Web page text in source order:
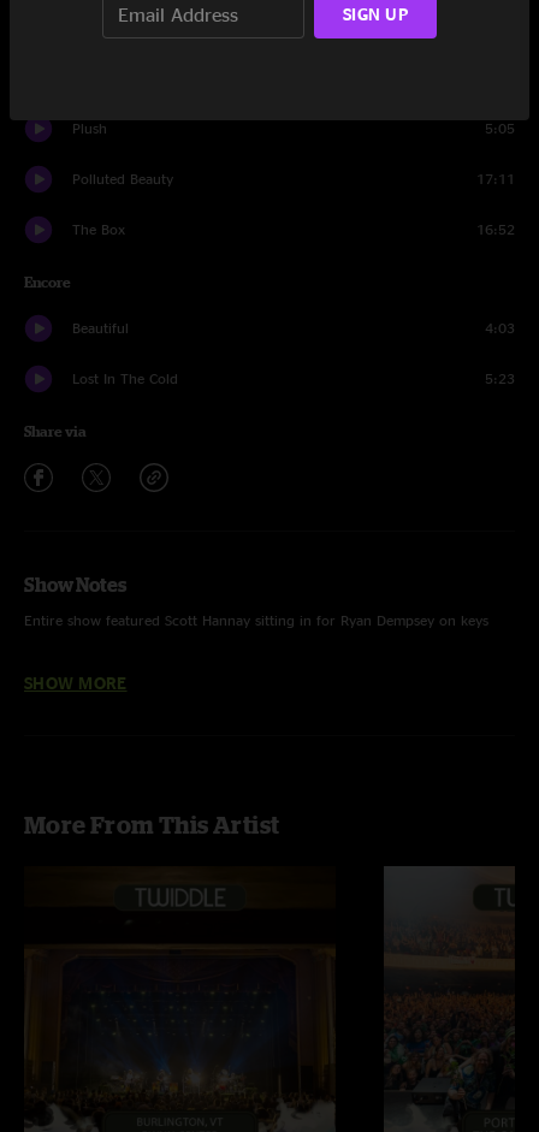
Plush 5:05
Polluted Beauty 17:11
The Box 16:52
Encore
Beautiful 4:03
Lost In The Cold 5:23
Share via
Show Notes
Entire show featured Scott Hannay sitting in for Ryan Dempsey on keys
SHOW MORE
More From This Artist
SIGN UP